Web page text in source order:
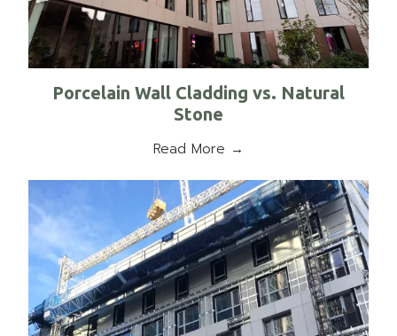
Porcelain Wall Cladding vs. Natural
Stone
Read More →